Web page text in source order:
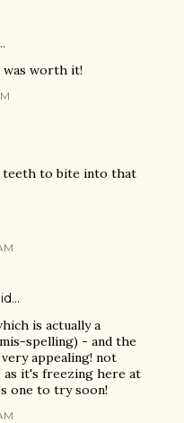
worth it!
teeth to bite into that
is actually a
spelling) - and the
appealing! not
as it's freezing here at
one to try soon!